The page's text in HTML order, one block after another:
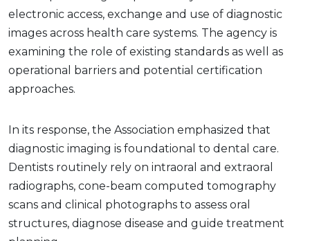
electronic access, exchange and use of diagnostic
images across health care systems. The agency is
examining the role of existing standards as well as
operational barriers and potential certification
approaches.
In its response, the Association emphasized that
diagnostic imaging is foundational to dental care.
Dentists routinely rely on intraoral and extraoral
radiographs, cone-beam computed tomography
scans and clinical photographs to assess oral
structures, diagnose disease and guide treatment